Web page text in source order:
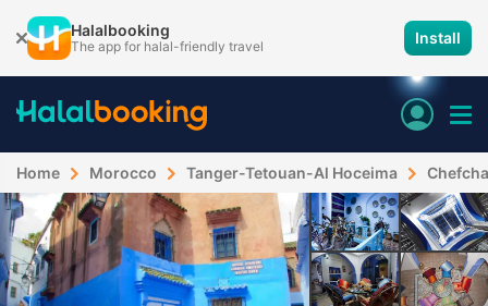
Halalbooking
The app for halal-friendly travel Install
Home Morocco Tanger-Tetouan-Al Hoceima